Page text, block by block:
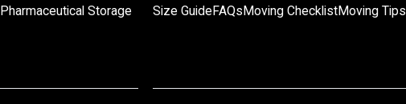
Pharmaceutical Storage
Size GuideFAQsMoving ChecklistMoving Tips